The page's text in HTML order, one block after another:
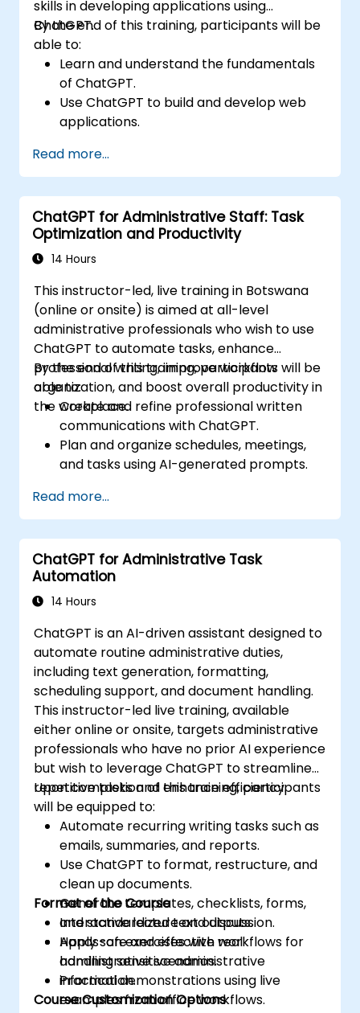
skills in developing applications using
ChatGPT.
By the end of this training, participants will be
able to:
Learn and understand the fundamentals
of ChatGPT.
Use ChatGPT to build and develop web
applications.
world applications.
Read more...
ChatGPT for Administrative Staff: Task
Optimization and Productivity
14 Hours
This instructor-led, live training in Botswana
(online or onsite) is aimed at all-level
administrative professionals who wish to use
ChatGPT to automate tasks, enhance
professional writing, improve workflow
organization, and boost overall productivity in
the workplace.
By the end of this training, participants will be
able to:
Create and refine professional written
communications with ChatGPT.
Plan and organize schedules, meetings,
and tasks using AI-generated prompts.
content such as reports and summaries.
Integrate ChatGPT with productivity tools
and automate routine workflows.
Read more...
ChatGPT for Administrative Task
Automation
14 Hours
ChatGPT is an AI-driven assistant designed to
automate routine administrative duties,
including text generation, formatting,
scheduling support, and document handling.
This instructor-led live training, available
either online or onsite, targets administrative
professionals who have no prior AI experience
but wish to leverage ChatGPT to streamline
repetitive tasks and enhance efficiency.
Upon completion of this training, participants
will be equipped to:
Automate recurring writing tasks such as
emails, summaries, and reports.
Use ChatGPT to format, restructure, and
clean up documents.
Generate templates, checklists, forms,
and standardized text outputs.
Apply safe and effective workflows for
handling sensitive administrative
information.
Format of the Course
Interactive lecture and discussion.
Hands-on exercises with real
administrative scenarios.
Practical demonstrations using live
examples from office workflows.
Course Customization Options